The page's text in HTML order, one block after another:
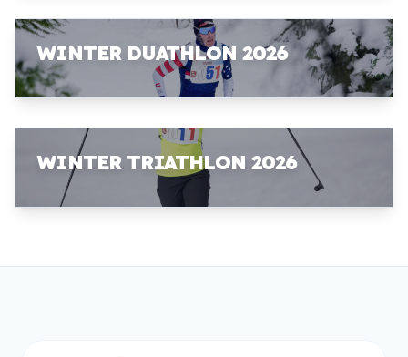
WINTER DUATHLON 2026
WINTER TRIATHLON 2026